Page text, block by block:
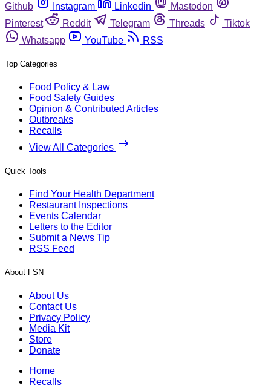
Github
Instagram Linkedin
Mastodon
Pinterest
Reddit Telegram Threads
Tiktok
Whatsapp
YouTube RSS
Top Categories
Food Policy & Law
Food Safety Guides
Opinion & Contributed Articles
Outbreaks
Recalls
View All Categories
Quick Tools
Find Your Health Department
Restaurant Inspections
Events Calendar
Letters to the Editor
Submit a News Tip
RSS Feed
About FSN
About Us
Contact Us
Privacy Policy
Media Kit
Store
Donate
Home
Recalls